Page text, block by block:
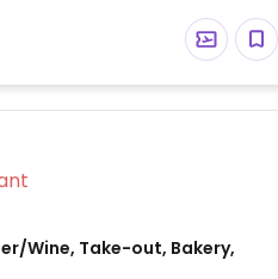
Wine, Take-out, Bakery,